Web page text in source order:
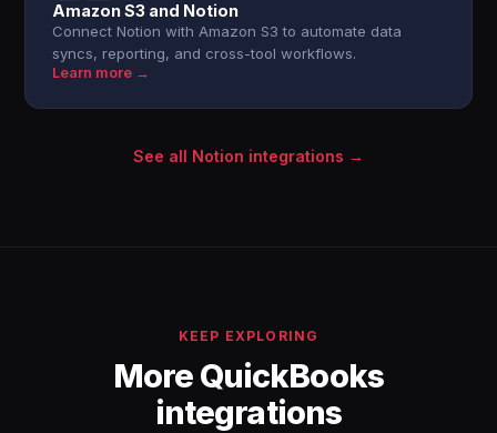
Amazon S3 and Notion
Connect Notion with Amazon S3 to automate data
syncs, reporting, and cross-tool workflows.
Learn more →
See all Notion integrations →
KEEP EXPLORING
More QuickBooks
integrations